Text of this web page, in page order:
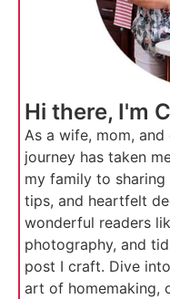
Hi there, I'm
As a wife, mom,
journey has taken
my family to
tips, and heartfelt
wonderful readers
photography, and
post I craft. Dive
art of homemaking,